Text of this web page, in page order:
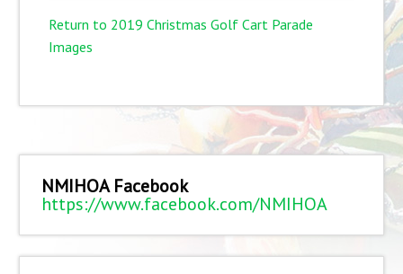
Return to 2019 Christmas Golf Cart Parade
Images
NMIHOA Facebook
https://www.facebook.com/NMIHOA